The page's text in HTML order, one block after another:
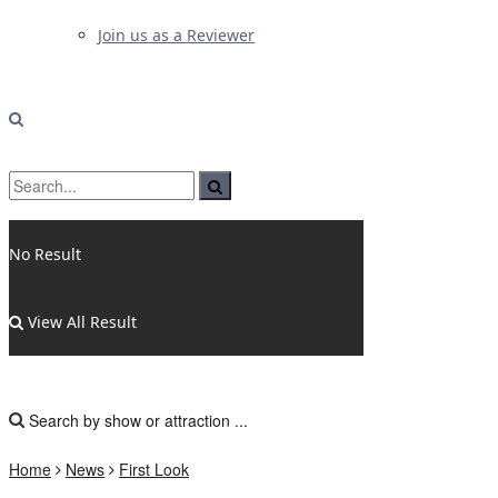
Join us as a Reviewer
No Result
View All Result
Home News First Look